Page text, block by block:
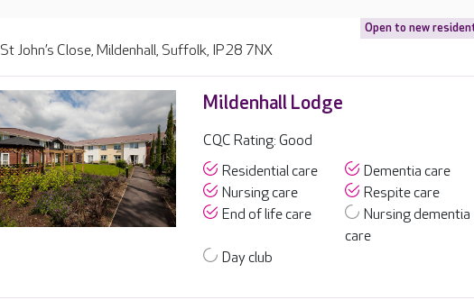
Open to new
St John’s Close, Mildenhall, Suffolk, IP28 7NX
Mildenhall Lodge
CQC Rating: Good
Residential care
Dementia care
Nursing care
Respite care
End of life care
Nursing dementia
care
Day club